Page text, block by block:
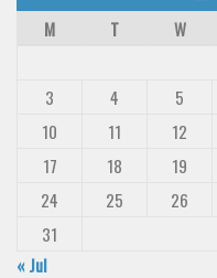
M
T W
3
4 5
10
11 12
17
18 19
24
25 26
31
« Jul